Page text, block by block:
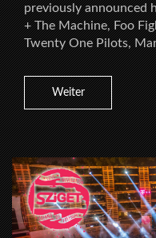
previously announced
+ The Machine, Foo
Twenty One Pilots,
Weiter